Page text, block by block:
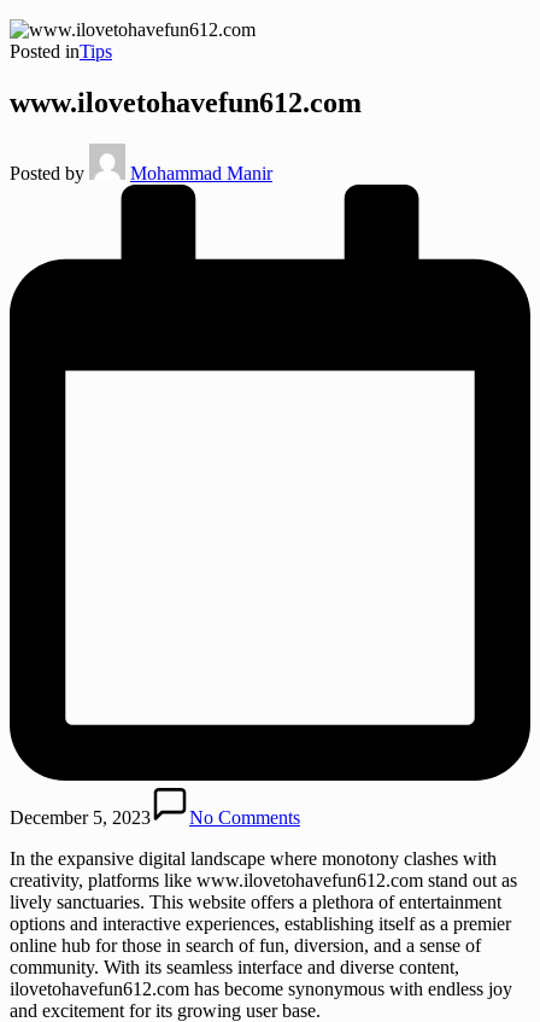
Posted inTips
www.ilovetohavefun612.com
Posted by Mohammad Manir
December 5, 2023
No Comments
In the expansive digital landscape where monotony clashes with
creativity, platforms like www.ilovetohavefun612.com stand out as
lively sanctuaries. This website offers a plethora of entertainment
options and interactive experiences, establishing itself as a premier
online hub for those in search of fun, diversion, and a sense of
community. With its seamless interface and diverse content,
ilovetohavefun612.com has become synonymous with endless joy
and excitement for its growing user base.